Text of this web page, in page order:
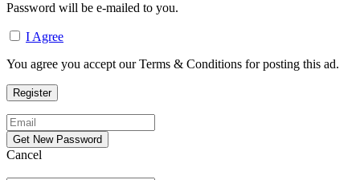
Password will be e-mailed to you.
I Agree
You agree you accept our Terms & Conditions for posting this ad.
Cancel